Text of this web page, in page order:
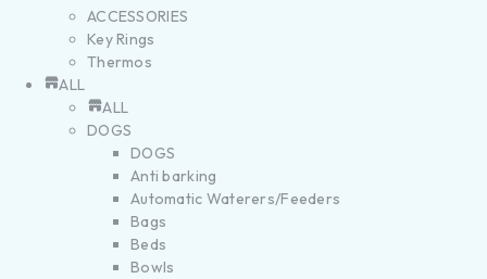
ACCESSORIES
Key Rings
Thermos
ALL
ALL
DOGS
DOGS
Anti barking
Automatic Waterers/Feeders
Bags
Beds
Bowls